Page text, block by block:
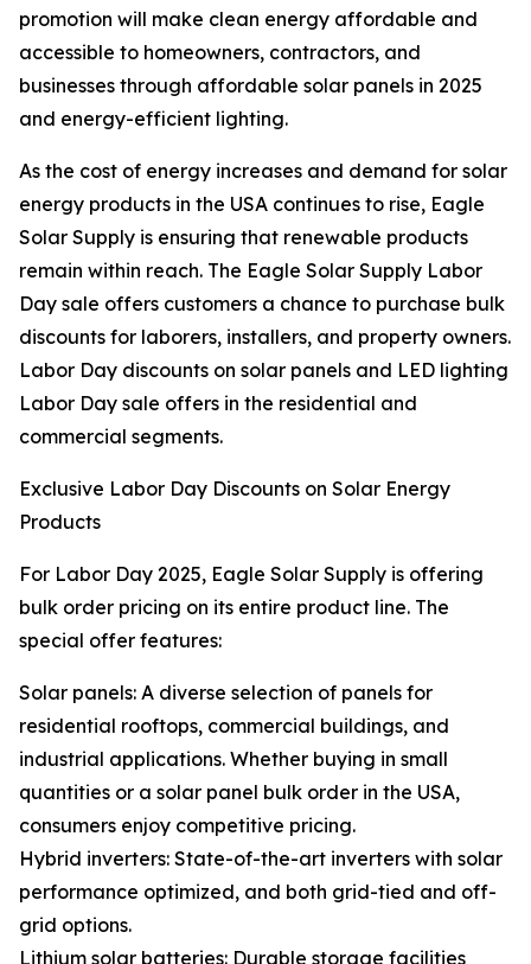
promotion will make clean energy affordable and
accessible to homeowners, contractors, and
businesses through affordable solar panels in 2025
and energy-efficient lighting.
As the cost of energy increases and demand for solar
energy products in the USA continues to rise, Eagle
Solar Supply is ensuring that renewable products
remain within reach. The Eagle Solar Supply Labor
Day sale offers customers a chance to purchase bulk
discounts for laborers, installers, and property owners.
Labor Day discounts on solar panels and LED lighting
Labor Day sale offers in the residential and
commercial segments.
Exclusive Labor Day Discounts on Solar Energy
Products
For Labor Day 2025, Eagle Solar Supply is offering
bulk order pricing on its entire product line. The
special offer features:
Solar panels: A diverse selection of panels for
residential rooftops, commercial buildings, and
industrial applications. Whether buying in small
quantities or a solar panel bulk order in the USA,
consumers enjoy competitive pricing.
Hybrid inverters: State-of-the-art inverters with solar
performance optimized, and both grid-tied and off-
grid options.
Lithium solar batteries: Durable storage facilities